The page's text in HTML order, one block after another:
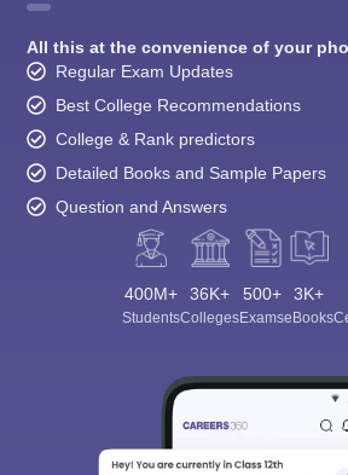
All this at the convenience of your
Regular Exam Updates
Best College Recommendations
College & Rank predictors
Detailed Books and Sample Papers
Question and Answers
400M+
Students
36K+
Colleges
500+
Exams
3K+
eBooks